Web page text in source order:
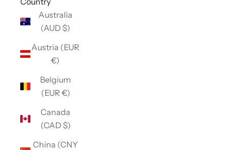
Australia
(AUD $)
Austria (EUR
€)
Belgium
(EUR €)
Canada
(CAD $)
China (CNY